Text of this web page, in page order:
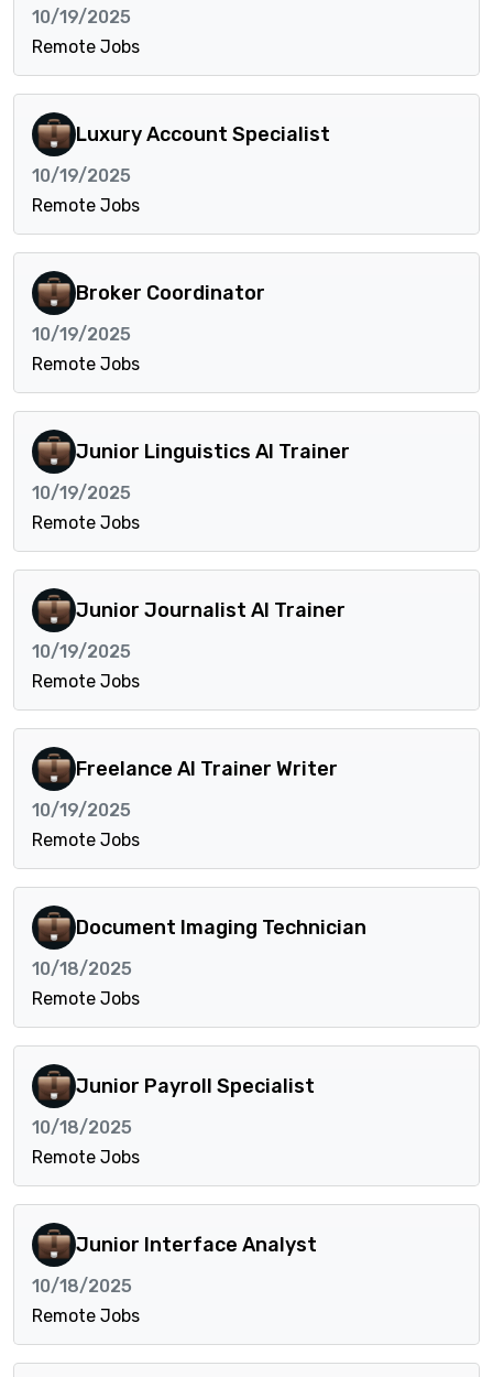
10/19/2025
Remote Jobs
Luxury Account Specialist
10/19/2025
Remote Jobs
Broker Coordinator
10/19/2025
Remote Jobs
Junior Linguistics AI Trainer
10/19/2025
Remote Jobs
Junior Journalist AI Trainer
10/19/2025
Remote Jobs
Freelance AI Trainer Writer
10/19/2025
Remote Jobs
Document Imaging Technician
10/18/2025
Remote Jobs
Junior Payroll Specialist
10/18/2025
Remote Jobs
Junior Interface Analyst
10/18/2025
Remote Jobs